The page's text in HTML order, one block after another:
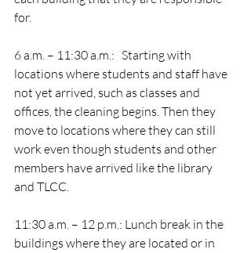
for.
6 a.m. – 11:30 a.m.:   Starting with
locations where students and staff have
not yet arrived, such as classes and
offices, the cleaning begins. Then they
move to locations where they can still
work even though students and other
members have arrived like the library
and TLCC.
11:30 a.m. – 12 p.m.: Lunch break in the
buildings where they are located or in